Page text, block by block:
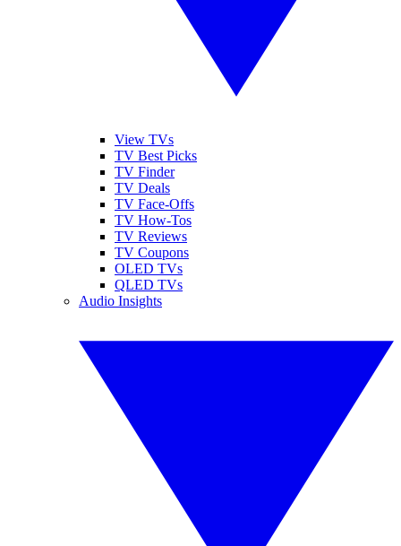
View TVs
TV Best Picks
TV Finder
TV Deals
TV Face-Offs
TV How-Tos
TV Reviews
TV Coupons
OLED TVs
QLED TVs
Audio Insights